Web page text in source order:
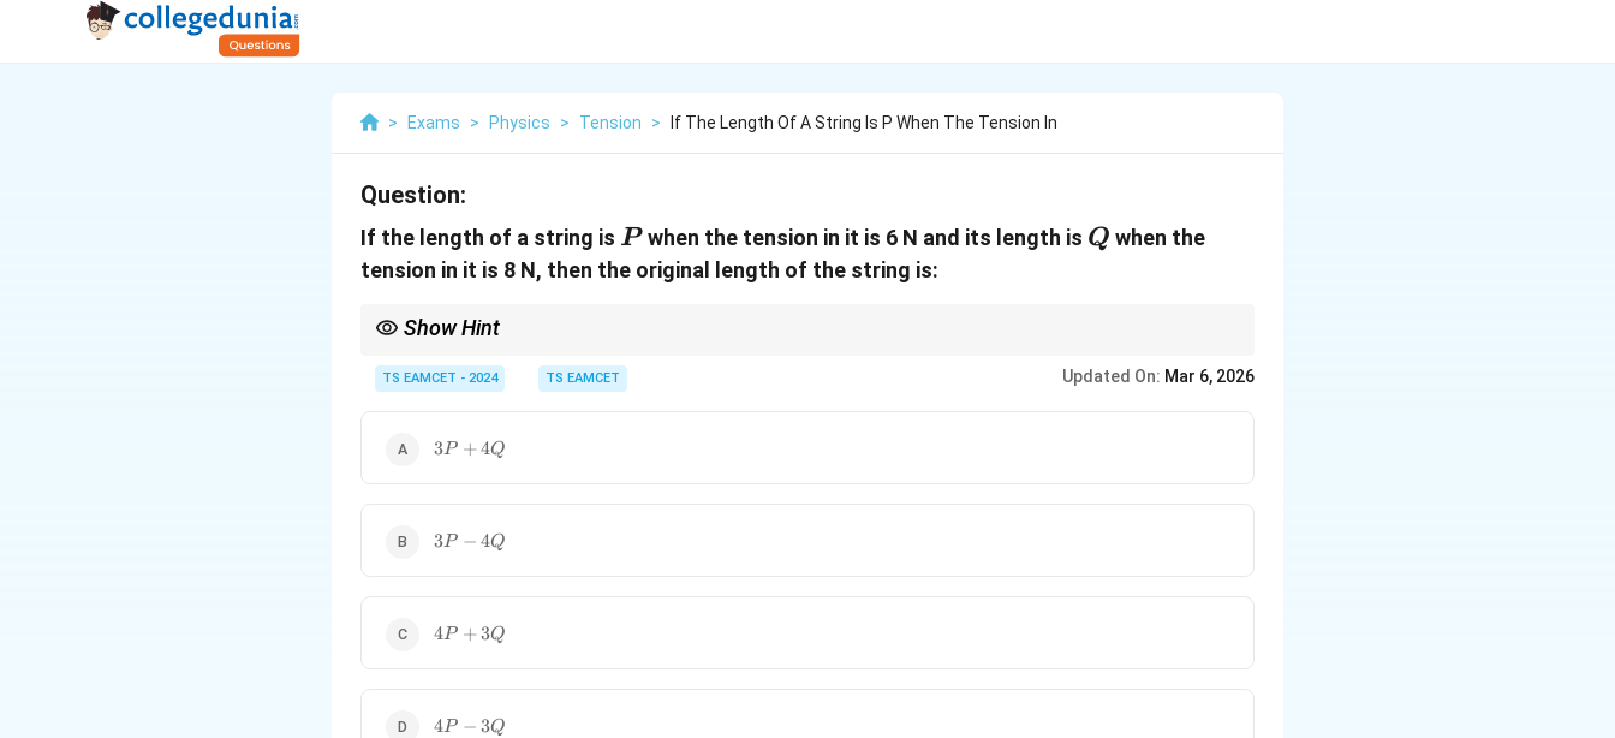
> Exams > Physics > Tension > If The Length Of A String Is P When The Tension In
Question:
If the length of a string is P
P when the tension in it is 6 N and its length is Q
Q when the
tension in it is 8 N, then the original length of the string is:
Show Hint
L_0(1 +
\frac{T}
0 Y
- Solve forL_0
L 0using the given tensions and stretched lengths.
TS EAMCET - 2024 TS EAMCET Updated On: Mar 6, 2026
3P
3P + 4Q
3P
3P − 4Q
4P
4P + 3Q
4P
4P − 3Q